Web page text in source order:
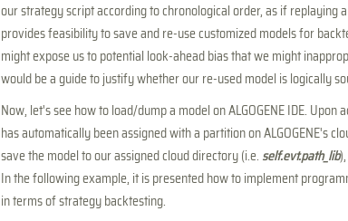
our strategy script according to chronological order, as if replaying
provides feasibility to save and re-use customized models for
might expose us to potential look-ahead bias that we might
would be a guide to justify whether our re-used model is logically
Now, let's see how to load/dump a model on ALGOGENE IDE.
has automatically been assigned with a partition on ALGOGENE's
save the model to our assigned cloud directory (i.e. self.evt.path_lib
In the following example, it is presented how to implement
in terms of strategy backtesting.